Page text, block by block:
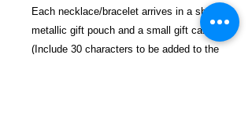
Each necklace/bracelet arrives in a shiny
metallic gift pouch and a small gift card
(Include 30 characters to be added to the